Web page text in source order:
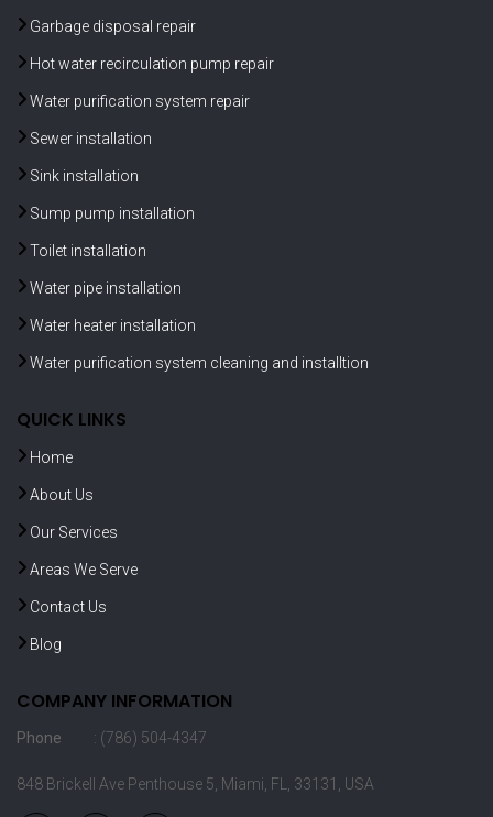
Garbage disposal repair
Hot water recirculation pump repair
Water purification system repair
Sewer installation
Sink installation
Sump pump installation
Toilet installation
Water pipe installation
Water heater installation
Water purification system cleaning and installtion
QUICK LINKS
Home
About Us
Our Services
Areas We Serve
Contact Us
Blog
COMPANY INFORMATION
Phone : (786) 504-4347
848 Brickell Ave Penthouse 5, Miami, FL, 33131, USA